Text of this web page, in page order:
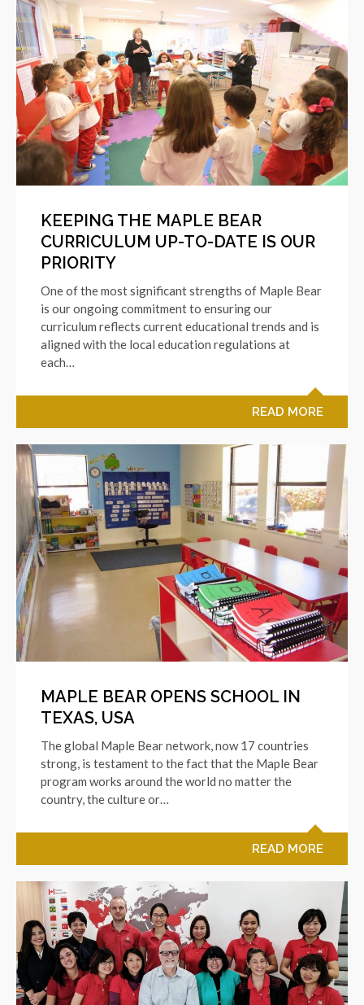
KEEPING THE MAPLE BEAR
CURRICULUM UP-TO-DATE IS OUR
PRIORITY
One of the most significant strengths of Maple Bear
is our ongoing commitment to ensuring our
curriculum reflects current educational trends and is
aligned with the local education regulations at
each…
READ MORE
MAPLE BEAR OPENS SCHOOL IN
TEXAS, USA
The global Maple Bear network, now 17 countries
strong, is testament to the fact that the Maple Bear
program works around the world no matter the
country, the culture or…
READ MORE